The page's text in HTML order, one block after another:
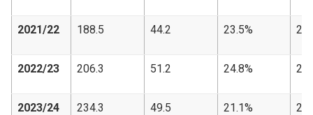
2021/22 188.5 44.2 23.5%
2022/23 206.3 51.2 24.8%
2023/24 234.3 49.5 21.1%